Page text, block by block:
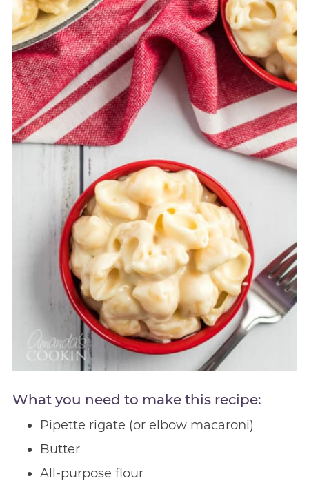
What you need to make this recipe:
Pipette rigate (or elbow macaroni)
Butter
All-purpose flour